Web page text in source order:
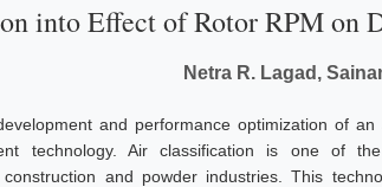
into Effect of Rotor RPM on
Netra R. Lagad,
and performance optimization of
technology. Air classification is one of
construction and powder industries. This